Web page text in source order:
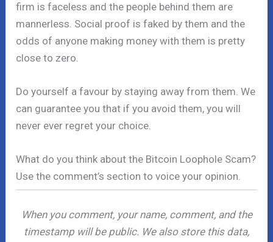
firm is faceless and the people behind them are
mannerless. Social proof is faked by them and the
odds of anyone making money with them is pretty
close to zero.
Do yourself a favour by staying away from them. We
can guarantee you that if you avoid them, you will
never ever regret your choice.
What do you think about the Bitcoin Loophole Scam?
Use the comment’s section to voice your opinion.
When you comment, your name, comment, and the
timestamp will be public. We also store this data,